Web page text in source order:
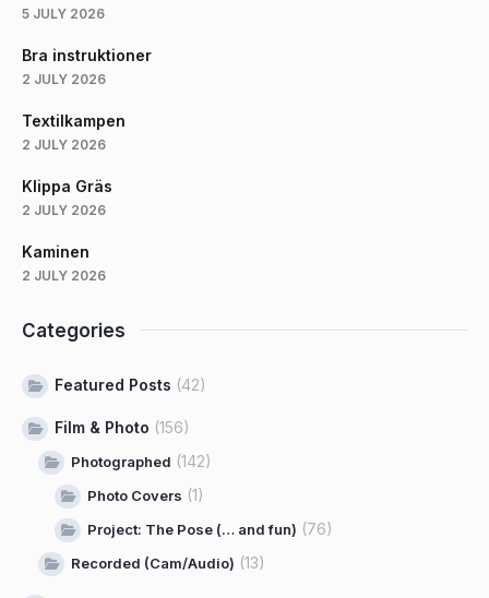
5 JULY 2026
Bra instruktioner
2 JULY 2026
Textilkampen
2 JULY 2026
Klippa Gräs
2 JULY 2026
Kaminen
2 JULY 2026
Categories
Featured Posts (42)
Film & Photo (156)
Photographed (142)
Photo Covers (1)
Project: The Pose (… and fun) (76)
Recorded (Cam/Audio) (13)